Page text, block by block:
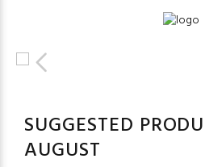
SUGGESTED
AUGUST